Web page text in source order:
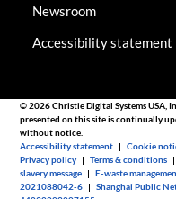
Newsroom
Accessibility statement
© 2026 Christie Digital Systems USA,
presented on this site is continually
without notice.
Accessibility statement |Cookie
Privacy policy |Terms & conditions
slavery message |E-waste
2021088042-6 |Shanghai Public